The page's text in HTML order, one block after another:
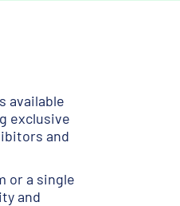
available
exclusive
and
or a single
and